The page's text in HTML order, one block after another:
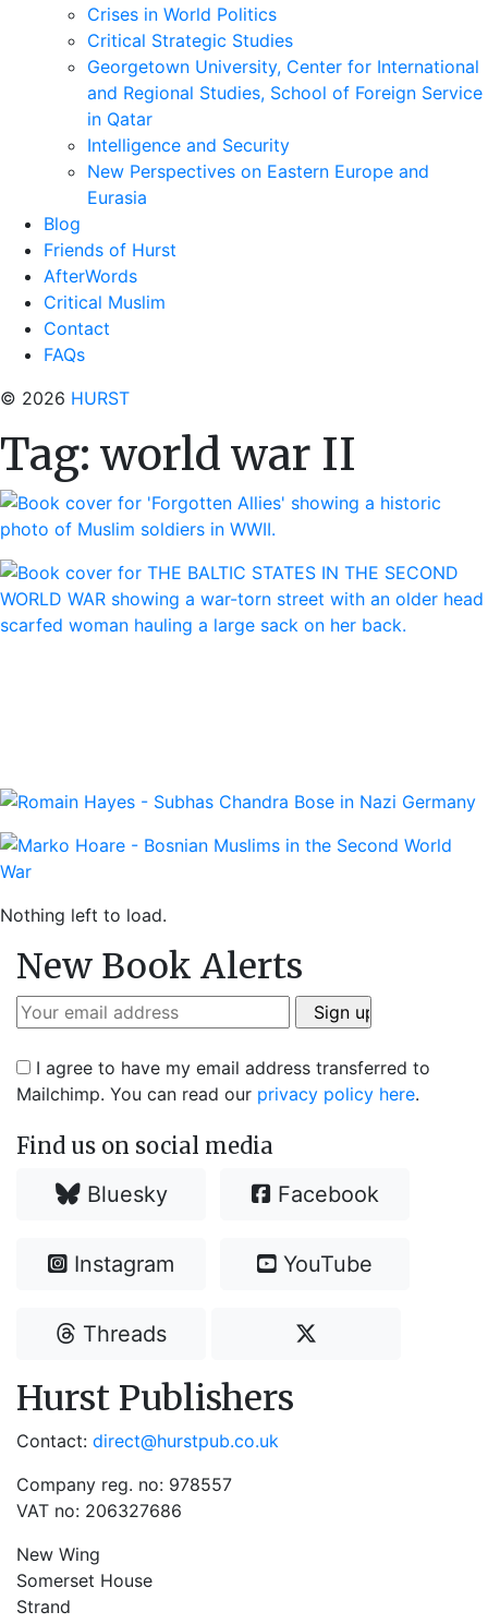
Crises in World Politics
Critical Strategic Studies
Georgetown University, Center for International
and Regional Studies, School of Foreign Service
in Qatar
Intelligence and Security
New Perspectives on Eastern Europe and
Eurasia
Blog
Friends of Hurst
AfterWords
Critical Muslim
Contact
FAQs
© 2026 HURST
Tag: world war II
Nothing left to load.
New Book Alerts
I agree to have my email address transferred to
Mailchimp. You can read our privacy policy here.
Find us on social media
Bluesky Facebook
Instagram YouTube
Threads
Hurst Publishers
Contact: direct@hurstpub.co.uk
Company reg. no: 978557
VAT no: 206327686
New Wing
Somerset House
Strand